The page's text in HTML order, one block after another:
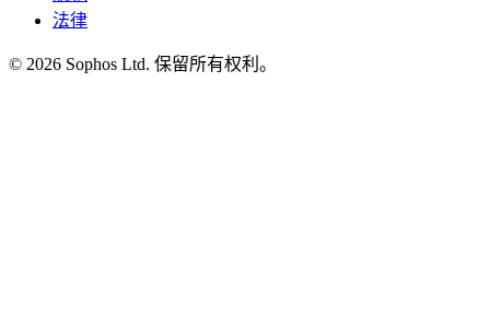
法律
© 2026 Sophos Ltd. 保留所有权利。